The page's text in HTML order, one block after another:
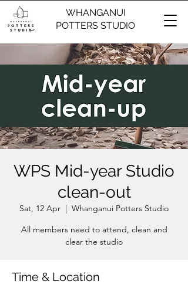
WHANGANUI
POTTERS STUDIO
WPS Mid-year Studio
clean-out
Sat, 12 Apr
  |
Whanganui Potters Studio
All members need to attend, clean and
clear the studio
Time & Location